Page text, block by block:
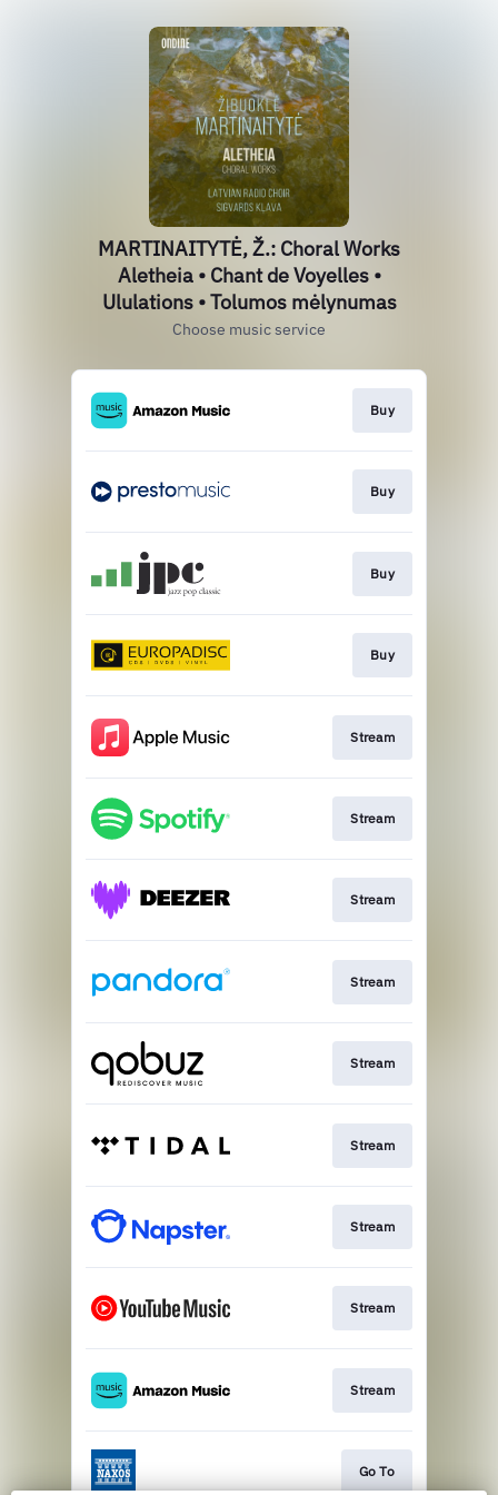
MARTINAITYTĖ, Ž.: Choral Works
Aletheia • Chant de Voyelles •
Ululations • Tolumos mėlynumas
Choose music service
Buy
Buy
Buy
Buy
Stream
Stream
Stream
Stream
Stream
Stream
Stream
Stream
Stream
Go To